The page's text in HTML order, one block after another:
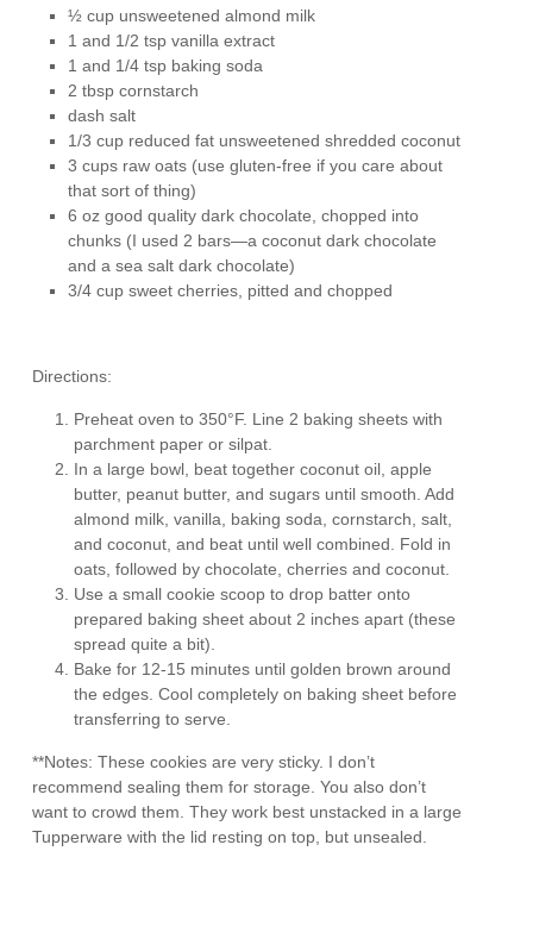
½ cup unsweetened almond milk
1 and 1/2 tsp vanilla extract
1 and 1/4 tsp baking soda
2 tbsp cornstarch
dash salt
1/3 cup reduced fat unsweetened shredded coconut
3 cups raw oats (use gluten-free if you care about
that sort of thing)
6 oz good quality dark chocolate, chopped into
chunks (I used 2 bars—a coconut dark chocolate
and a sea salt dark chocolate)
3/4 cup sweet cherries, pitted and chopped
Directions:
Preheat oven to 350°F. Line 2 baking sheets with
parchment paper or silpat.
In a large bowl, beat together coconut oil, apple
butter, peanut butter, and sugars until smooth. Add
almond milk, vanilla, baking soda, cornstarch, salt,
and coconut, and beat until well combined. Fold in
oats, followed by chocolate, cherries and coconut.
Use a small cookie scoop to drop batter onto
prepared baking sheet about 2 inches apart (these
spread quite a bit).
Bake for 12-15 minutes until golden brown around
the edges. Cool completely on baking sheet before
transferring to serve.
**Notes: These cookies are very sticky. I don’t
recommend sealing them for storage. You also don’t
want to crowd them. They work best unstacked in a large
Tupperware with the lid resting on top, but unsealed.